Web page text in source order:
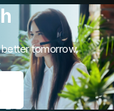
tomorrow.